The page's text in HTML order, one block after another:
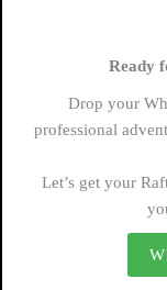
private rafting
your excursion.
seamless and
Selecting the
reputable tour
Ready
Drop your
professional
Let’s get your